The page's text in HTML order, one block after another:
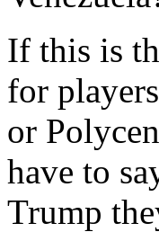
If this is
for
or
have to
Trump